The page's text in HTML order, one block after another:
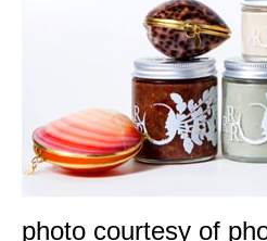
photo courtesy of